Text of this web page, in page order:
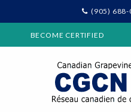
(905) 688-
BECOME CERTIFIED